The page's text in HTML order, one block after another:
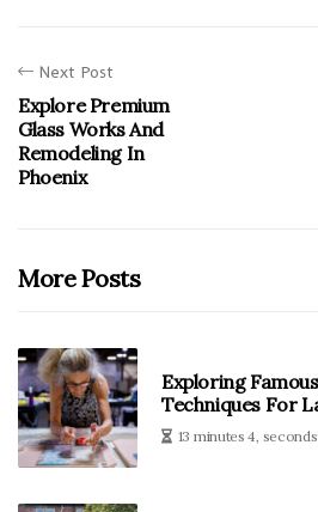
Next Post
Explore Premium
Glass Works And
Remodeling In
Phoenix
More Posts
Exploring
Techniques For
13 minutes 4,